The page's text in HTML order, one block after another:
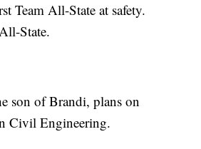
Team All-State at safety.
State.
son of Brandi, plans on
Civil Engineering.